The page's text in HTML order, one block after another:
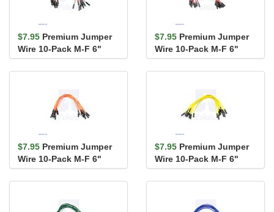
$7.95 Premium Jumper
Wire 10-Pack M-F 6"
Brown
$7.95 Premium Jumper
Wire 10-Pack M-F 6"
Red
$7.95 Premium Jumper
Wire 10-Pack M-F 6"
Orange
$7.95 Premium Jumper
Wire 10-Pack M-F 6"
Yellow